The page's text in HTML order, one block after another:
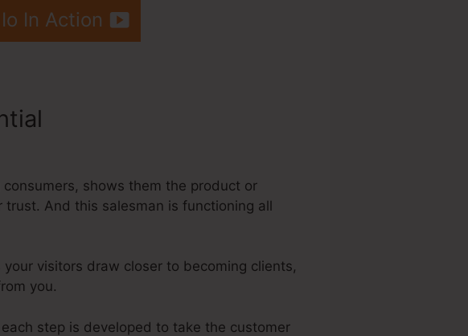
In Action
shows them the product or
And this salesman is functioning all
visitors draw closer to becoming clients,
you.
step is developed to take the customer